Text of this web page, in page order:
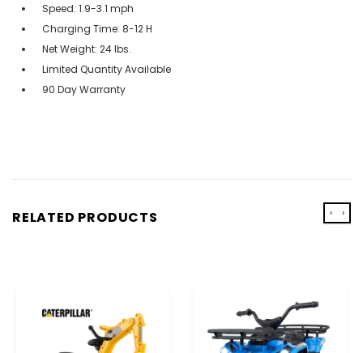
Speed: 1.9-3.1 mph
Charging Time: 8-12 H
Net Weight: 24 lbs.
Limited Quantity Available
90 Day Warranty
RELATED PRODUCTS ‹ ›